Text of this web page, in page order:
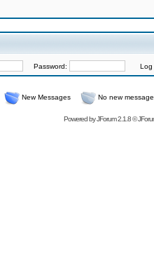
Password: Log
New Messages No new
Powered byJForum 2.1.8©